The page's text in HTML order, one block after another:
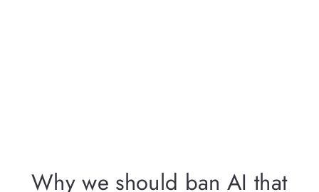
Why we should ban AI that